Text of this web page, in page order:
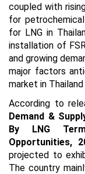
coupled with
for
for LNG in
installation of
and growing
major factors
market in
According to
Demand &
By LNG
Opportunities,
projected to
The country